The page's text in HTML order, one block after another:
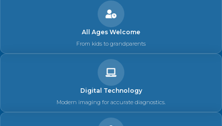
All Ages Welcome
From kids to grandparents
Digital Technology
Modern imaging for accurate diagnostics.